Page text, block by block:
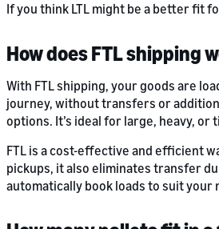
If you think LTL might be a better fit
How does FTL shipping
With FTL shipping, your goods are
journey, without transfers or
options. It’s ideal for large, heavy,
FTL is a cost-effective and efficient
pickups, it also eliminates transfer
automatically book loads to suit your